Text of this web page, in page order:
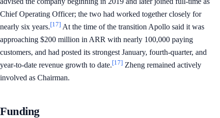
Chief Operating Officer; the two had worked together closely for
nearly six years.[17] At the time of the transition Apollo said it was
approaching $200 million in ARR with nearly 100,000 paying
customers, and had posted its strongest January, fourth-quarter, and
year-to-date revenue growth to date.[17] Zheng remained actively
involved as Chairman.
Funding